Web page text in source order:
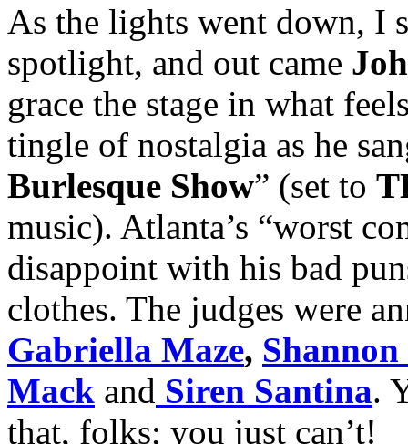
As the lights went down, I
spotlight, and out came
grace the stage in what
tingle of nostalgia as he
Burlesque Show” (set to
music). Atlanta’s “worst
disappoint with his bad
clothes. The judges were
Gabriella Maze,
Mack and Siren Santina.
that, folks; you just can’t!